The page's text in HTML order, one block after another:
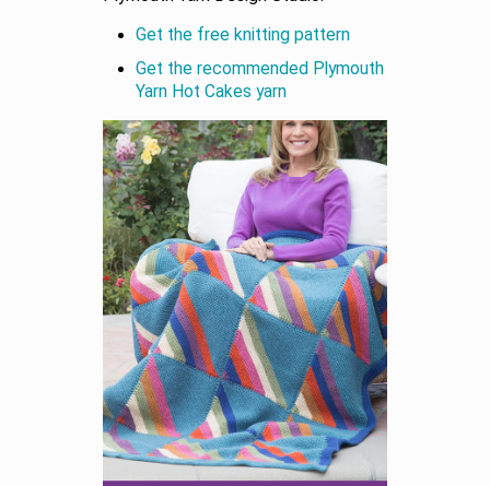
Get the free knitting pattern
Get the recommended Plymouth
Yarn Hot Cakes yarn